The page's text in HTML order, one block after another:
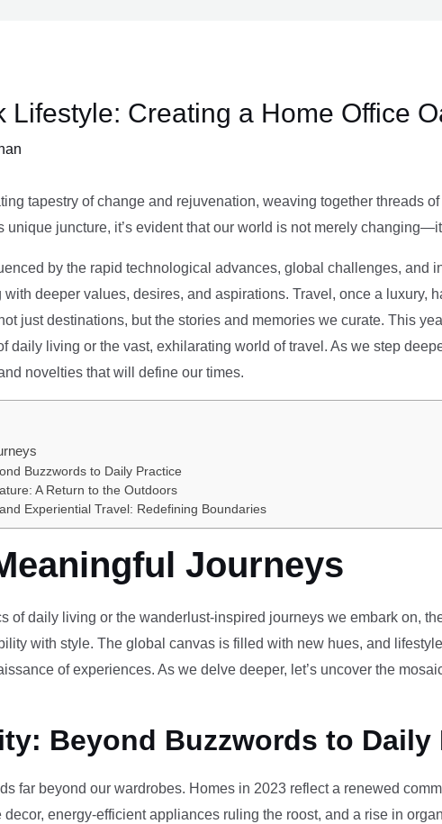
Lifestyle: Creating a Home Office
tapestry of change and rejuvenation, weaving together threads
unique juncture, it’s evident that our world is not merely
by the rapid technological advances, global challenges, and
deeper values, desires, and aspirations. Travel, once a luxury,
just destinations, but the stories and memories we curate. This
daily living or the vast, exhilarating world of travel. As we step
novelties that will define our times.
Buzzwords to Daily Practice
A Return to the Outdoors
Experiential Travel: Redefining Boundaries
Journeys
of daily living or the wanderlust-inspired journeys we embark on,
with style. The global canvas is filled with new hues, and
of experiences. As we delve deeper, let’s uncover the
Beyond Buzzwords to Daily
far beyond our wardrobes. Homes in 2023 reflect a renewed
energy-efficient appliances ruling the roost, and a rise in